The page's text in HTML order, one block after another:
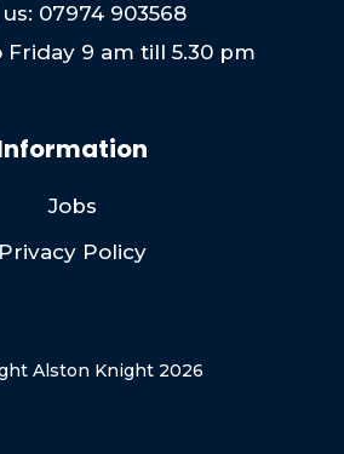
us: 07974 903568
Friday 9 am till 5.30 pm
Jobs
Privacy Policy
Alston Knight 2026